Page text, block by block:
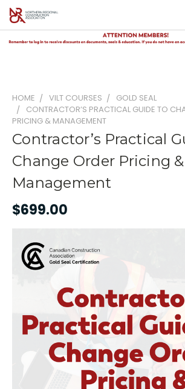
HOME VILT COURSES
GOLD SEAL
CONTRACTOR’S PRACTICAL GUIDE TO
PRICING & MANAGEMENT
Contractor’s Practical
Change Order Pricing &
Management
$699.00